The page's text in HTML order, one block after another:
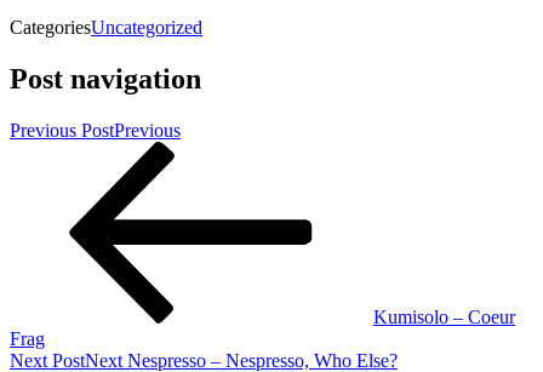
CategoriesUncategorized
Post navigation
Previous PostPrevious
Kumisolo – Coeur
Frag
Next PostNext Nespresso – Nespresso, Who Else?